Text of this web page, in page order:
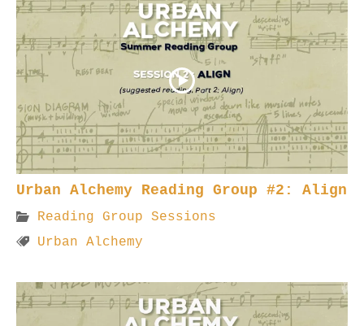
Urban Alchemy Reading Group #2: Align
Reading Group Sessions
Urban Alchemy